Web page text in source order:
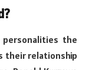
the
their relationship